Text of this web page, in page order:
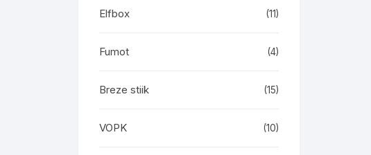
Elfbox (11)
Fumot (4)
Breze stiik (15)
VOPK (10)